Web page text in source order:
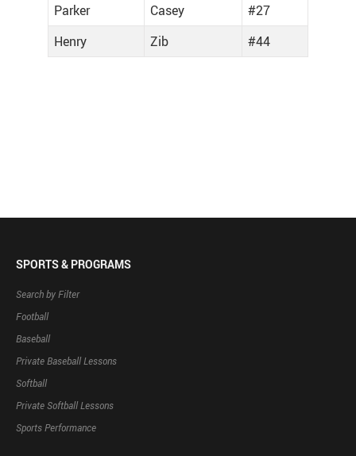
Parker
Casey
#27
Henry
Zib #44
SPORTS & PROGRAMS
Search by Filter
Football
Baseball
Private Baseball Lessons
Softball
Private Softball Lessons
Sports Performance